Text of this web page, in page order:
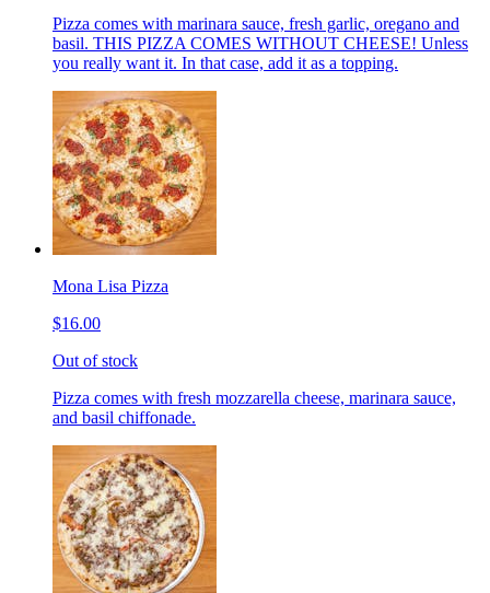
Pizza comes with marinara sauce, fresh garlic, oregano and
basil. THIS PIZZA COMES WITHOUT CHEESE! Unless
you really want it. In that case, add it as a topping.
Mona Lisa Pizza
$16.00
Out of stock
Pizza comes with fresh mozzarella cheese, marinara sauce,
and basil chiffonade.